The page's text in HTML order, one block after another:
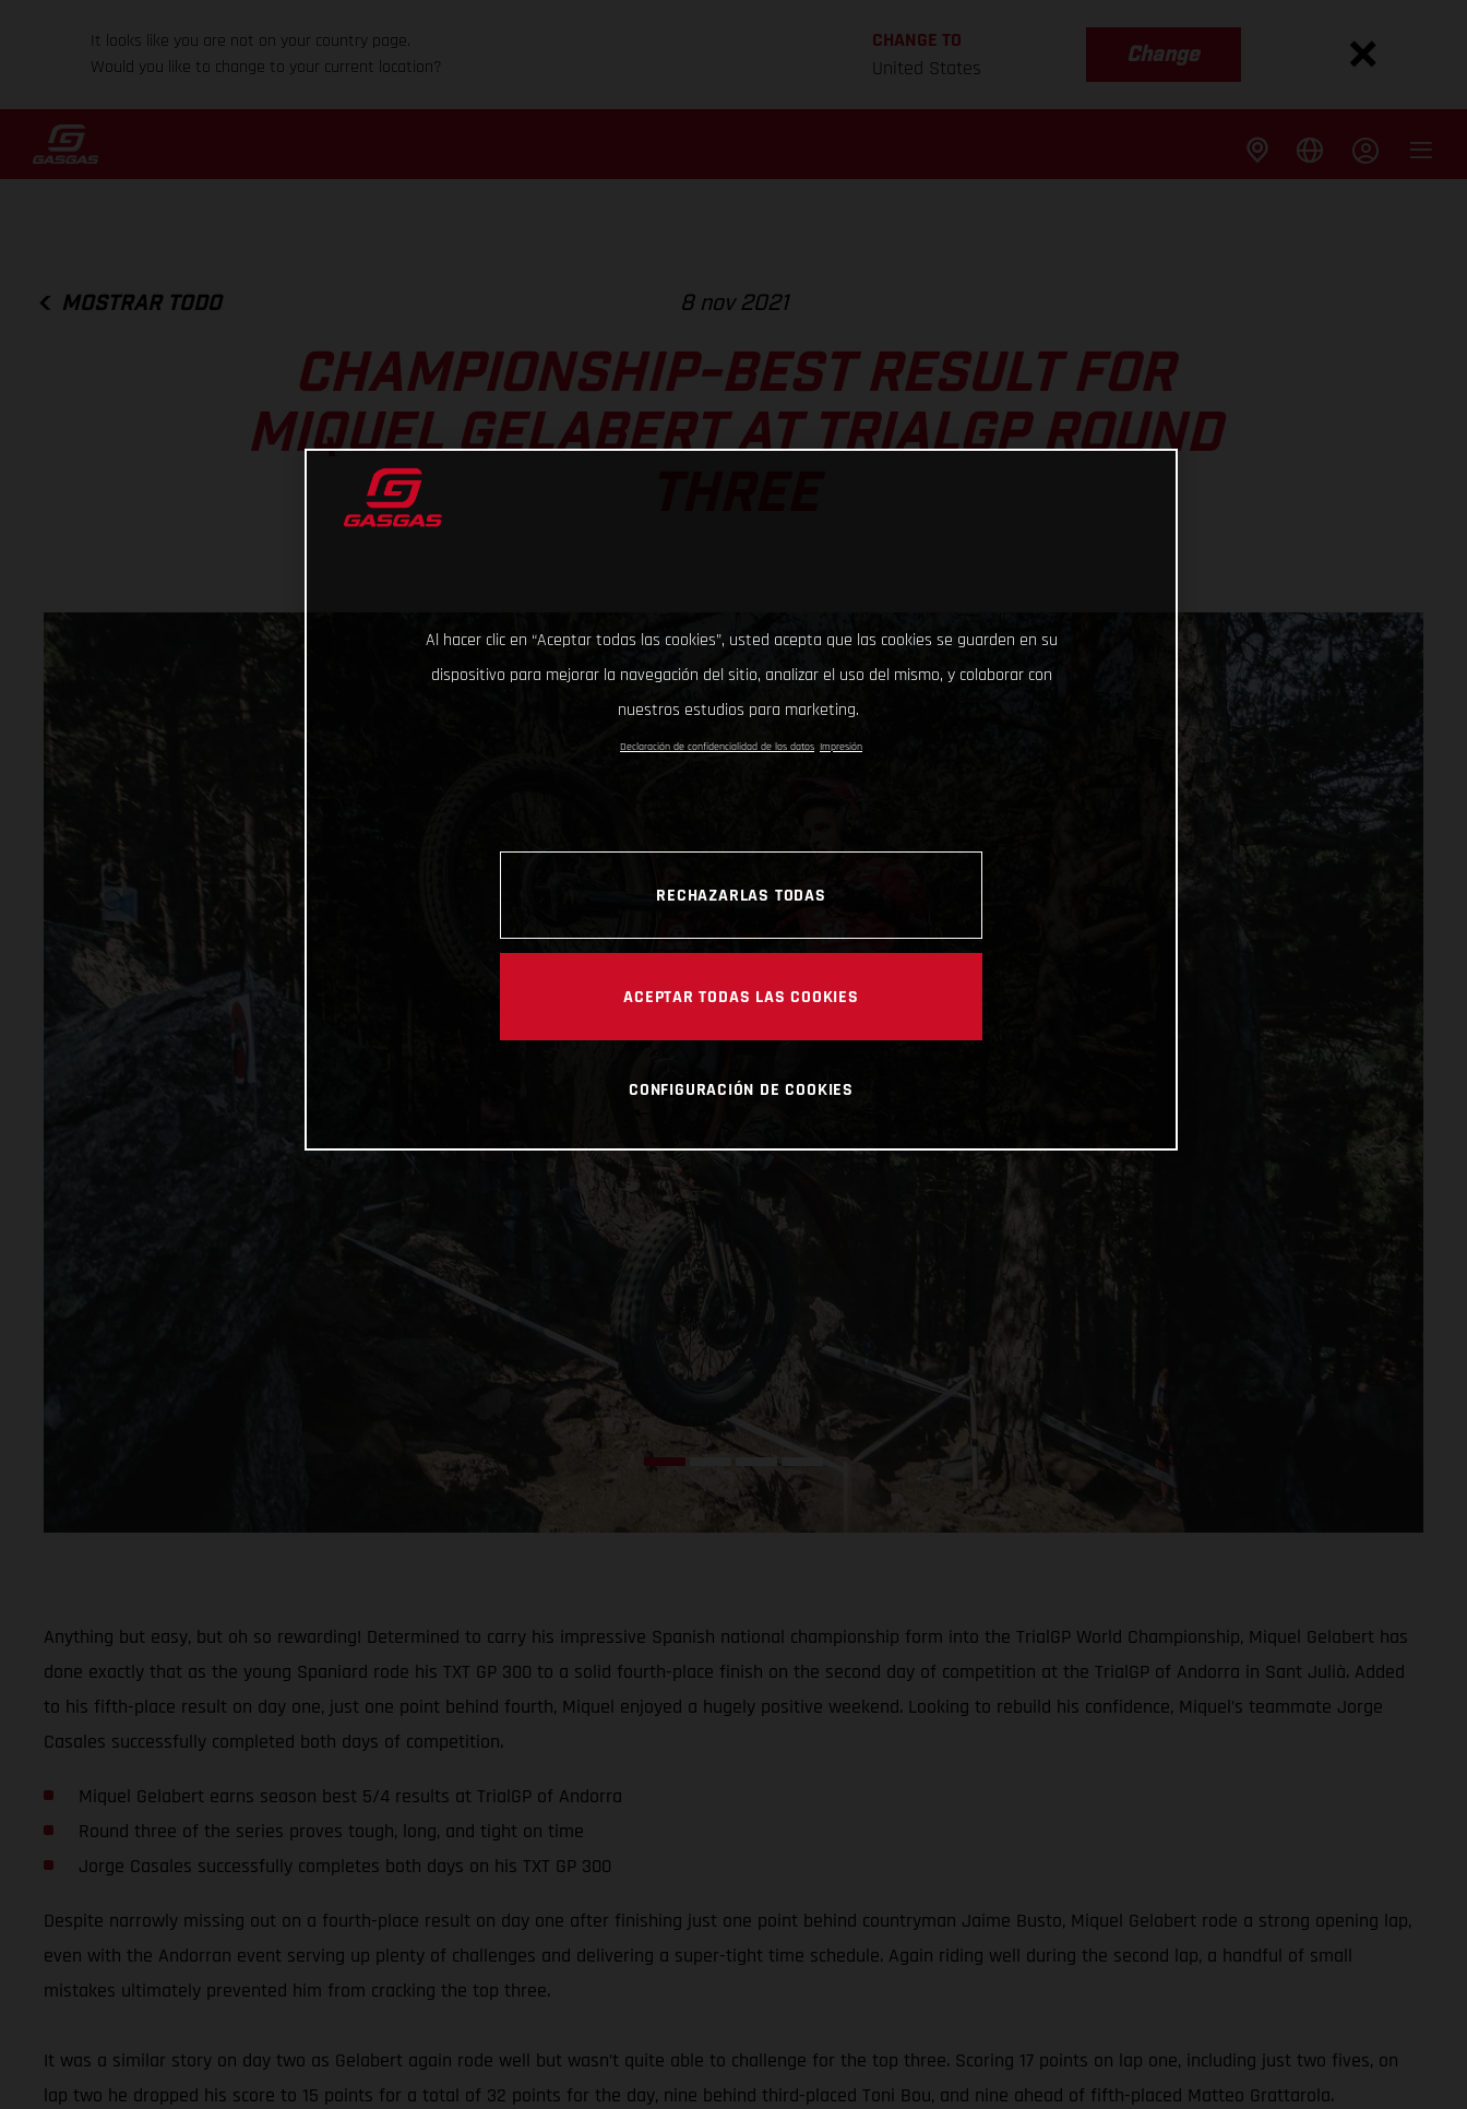
It looks like you are not on your country page.
Would you like to change to your current location?
CHANGE TO
United States
Change
MOSTRAR TODO 8 nov 2021
CHAMPIONSHIP-BEST RESULT FOR
MIQUEL GELABERT AT TRIALGP ROUND
Anything but easy, but oh so rewarding! Determined to carry his impressive Spanish national championship form into the TrialGP World Championship, Miquel Gelabert has
done exactly that as the young Spaniard rode his TXT GP 300 to a solid fourth-place finish on the second day of competition at the TrialGP of Andorra in Sant Julià. Added
to his fifth-place result on day one, just one point behind fourth, Miquel enjoyed a hugely positive weekend. Looking to rebuild his confidence, Miquel’s teammate Jorge
Casales successfully completed both days of competition.
Miquel Gelabert earns season best 5/4 results at TrialGP of Andorra
Round three of the series proves tough, long, and tight on time
Jorge Casales successfully completes both days on his TXT GP 300
Despite narrowly missing out on a fourth-place result on day one after finishing just one point behind countryman Jaime Busto, Miquel Gelabert rode a strong opening lap,
even with the Andorran event serving up plenty of challenges and delivering a super-tight time schedule. Again riding well during the second lap, a handful of small
mistakes ultimately prevented him from cracking the top three.
It was a similar story on day two as Gelabert again rode well but wasn’t quite able to challenge for the top three. Scoring 17 points on lap one, including just two fives, on
lap two he dropped his score to 15 points for a total of 32 points for the day, nine behind third-placed Toni Bou, and nine ahead of fifth-placed Matteo Grattarola.
Al hacer clic en “Aceptar todas las cookies”, usted acepta que las cookies se guarden en su
dispositivo para mejorar la navegación del sitio, analizar el uso del mismo, y colaborar con
nuestros estudios para marketing.
Declaración de confidencialidad de los datos Impresión
RECHAZARLAS TODAS
ACEPTAR TODAS LAS COOKIES
CONFIGURACIÓN DE COOKIES